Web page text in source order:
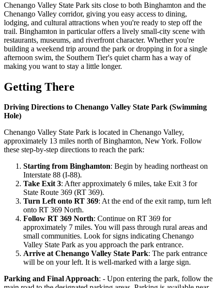
Chenango Valley State Park sits close to both Binghamton and the
Chenango Valley corridor, giving you easy access to dining,
lodging, and cultural attractions when you're ready to step off the
trail. Binghamton in particular offers a lively small-city scene with
restaurants, museums, and riverfront character. Whether you're
building a weekend trip around the park or dropping in for a single
afternoon swim, the Southern Tier's quiet charm has a way of
making you want to stay a little longer.
Getting There
Driving Directions to Chenango Valley State Park (Swimming
Hole)
Chenango Valley State Park is located in Chenango Valley,
approximately 13 miles north of Binghamton, New York. Follow
these step-by-step directions to reach the park:
Starting from Binghamton: Begin by heading northeast on
Interstate 88 (I-88).
Take Exit 3: After approximately 6 miles, take Exit 3 for
State Route 369 (RT 369).
Turn Left onto RT 369: At the end of the exit ramp, turn left
onto RT 369 North.
Follow RT 369 North: Continue on RT 369 for
approximately 7 miles. You will pass through rural areas and
small communities. Look for signs indicating Chenango
Valley State Park as you approach the park entrance.
Arrive at Chenango Valley State Park: The park entrance
will be on your left. It is well-marked with a large sign.
Parking and Final Approach: - Upon entering the park, follow the